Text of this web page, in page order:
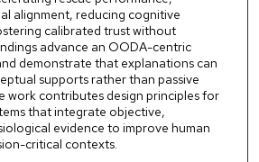
alignment, reducing cognitive
calibrated trust without
advance an OODA-centric
demonstrate that explanations can
supports rather than passive
work contributes design principles for
that integrate objective,
evidence to improve human
critical contexts.